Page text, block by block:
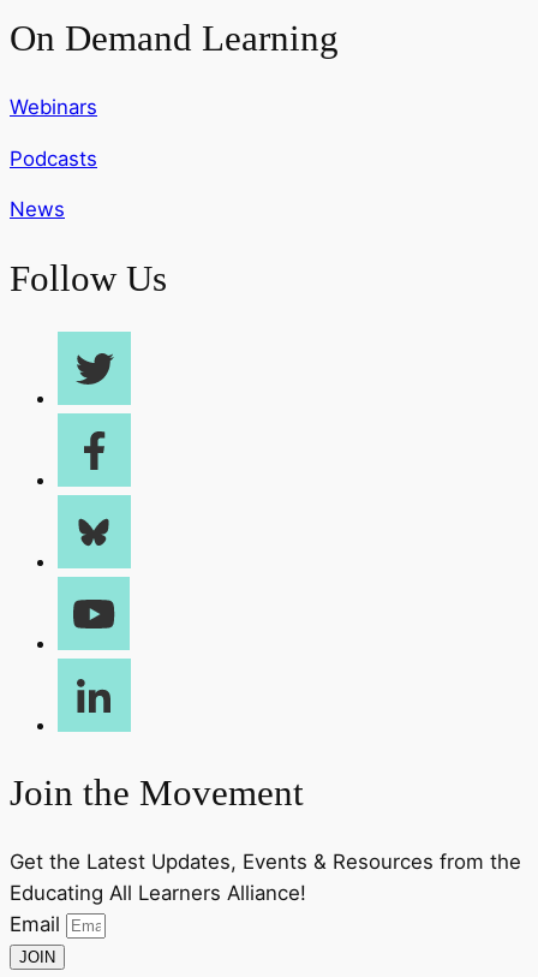
On Demand Learning
Webinars
Podcasts
News
Follow Us
Join the Movement
Get the Latest Updates, Events & Resources from the
Educating All Learners Alliance!
Email
JOIN